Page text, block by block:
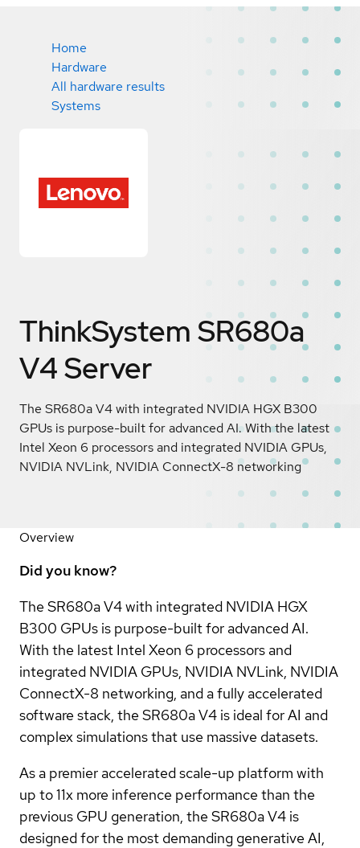
Home
Hardware
All hardware results
Systems
ThinkSystem SR680a
V4 Server
The SR680a V4 with integrated NVIDIA HGX B300
GPUs is purpose-built for advanced AI. With the latest
Intel Xeon 6 processors and integrated NVIDIA GPUs,
NVIDIA NVLink, NVIDIA ConnectX-8 networking
Overview
Did you know?
The SR680a V4 with integrated NVIDIA HGX
B300 GPUs is purpose-built for advanced AI.
With the latest Intel Xeon 6 processors and
integrated NVIDIA GPUs, NVIDIA NVLink, NVIDIA
ConnectX-8 networking, and a fully accelerated
software stack, the SR680a V4 is ideal for AI and
complex simulations that use massive datasets.
As a premier accelerated scale-up platform with
up to 11x more inference performance than the
previous GPU generation, the SR680a V4 is
designed for the most demanding generative AI,